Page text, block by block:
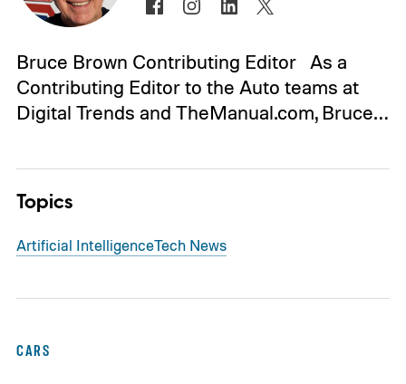
Bruce Brown Contributing Editor As a
Contributing Editor to the Auto teams at
Digital Trends and TheManual.com, Bruce…
Topics
Artificial IntelligenceTech News
CARS